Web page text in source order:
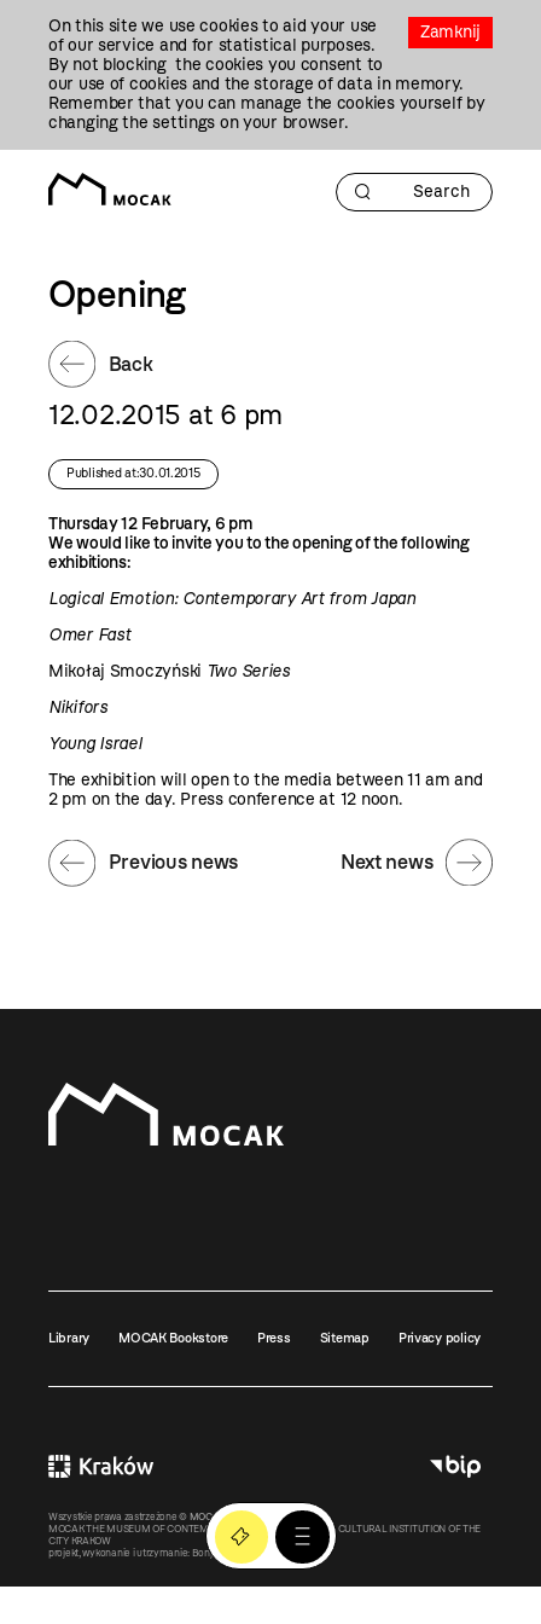
Zamknij
On this site we use cookies to aid your use
of our service and for statistical purposes.
By not blocking the cookies you consent to
our use of cookies and the storage of data in memory.
Remember that you can manage the cookies yourself by
changing the settings on your browser.
Opening
Back
12.02.2015 at 6 pm
Published at:30.01.2015
Thursday 12 February, 6 pm
We would like to invite you to the opening of the following
exhibitions:
Logical Emotion: Contemporary Art from Japan
Omer Fast
Mikołaj Smoczyński Two Series
Nikifors
Young Israel
The exhibition will open to the media between 11 am and
2 pm on the day. Press conference at 12 noon.
Next news
Previous news
Library MOCAK Bookstore Press Sitemap Privacy policy
Wszystkie prawa zastrzeżone © MOCAK2011-2026
MOCAK THE MUSEUM OF CONTEMPORARY ART IN KRAKOW – A CULTURAL INSTITUTION OF THE
CITY KRAKOW
projekt, wykonanie i utrzymanie: Bonjour.pl